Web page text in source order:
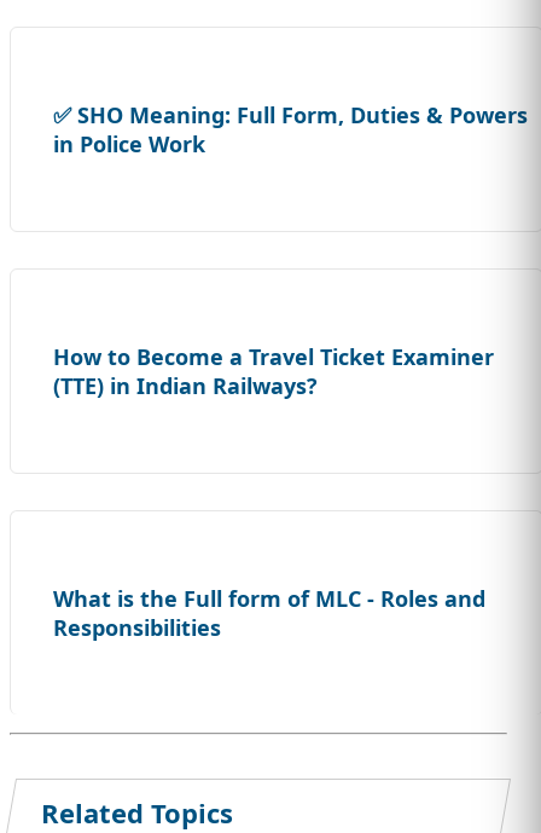
✅ SHO Meaning: Full Form, Duties & Powers
in Police Work
How to Become a Travel Ticket Examiner
(TTE) in Indian Railways?
What is the Full form of MLC - Roles and
Responsibilities
Related Topics